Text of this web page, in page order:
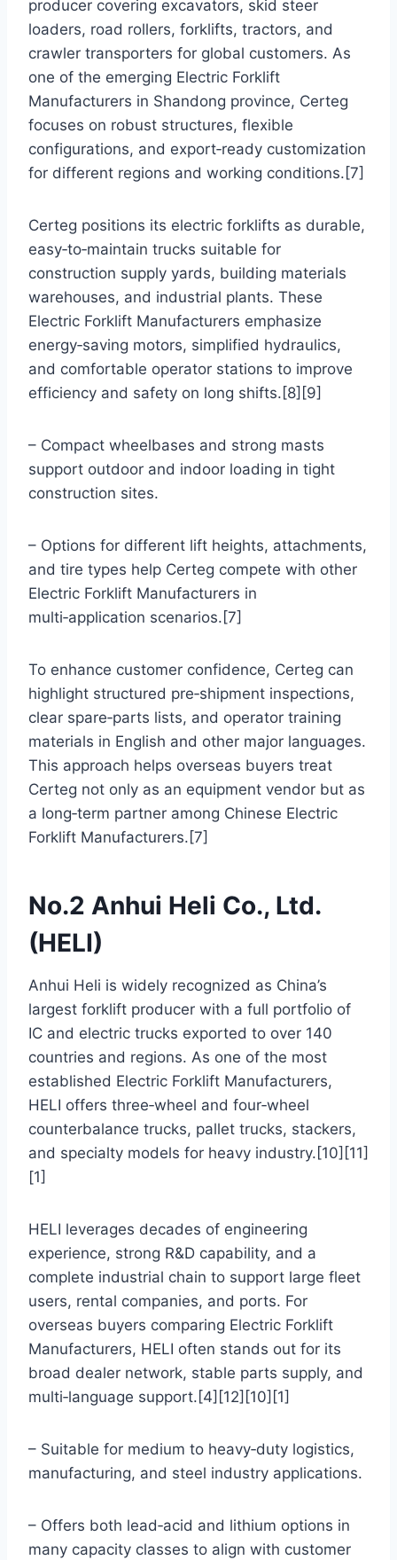
producer covering excavators, skid steer
loaders, road rollers, forklifts, tractors, and
crawler transporters for global customers. As
one of the emerging Electric Forklift
Manufacturers in Shandong province, Certeg
focuses on robust structures, flexible
configurations, and export‑ready customization
for different regions and working conditions.[7]
Certeg positions its electric forklifts as durable,
easy‑to‑maintain trucks suitable for
construction supply yards, building materials
warehouses, and industrial plants. These
Electric Forklift Manufacturers emphasize
energy‑saving motors, simplified hydraulics,
and comfortable operator stations to improve
efficiency and safety on long shifts.[8][9]
– Compact wheelbases and strong masts
support outdoor and indoor loading in tight
construction sites.
– Options for different lift heights, attachments,
and tire types help Certeg compete with other
Electric Forklift Manufacturers in
multi‑application scenarios.[7]
To enhance customer confidence, Certeg can
highlight structured pre‑shipment inspections,
clear spare‑parts lists, and operator training
materials in English and other major languages.
This approach helps overseas buyers treat
Certeg not only as an equipment vendor but as
a long‑term partner among Chinese Electric
Forklift Manufacturers.[7]
No.2 Anhui Heli Co., Ltd.
(HELI)
Anhui Heli is widely recognized as China’s
largest forklift producer with a full portfolio of
IC and electric trucks exported to over 140
countries and regions. As one of the most
established Electric Forklift Manufacturers,
HELI offers three‑wheel and four‑wheel
counterbalance trucks, pallet trucks, stackers,
and specialty models for heavy industry.[10][11]
[1]
HELI leverages decades of engineering
experience, strong R&D capability, and a
complete industrial chain to support large fleet
users, rental companies, and ports. For
overseas buyers comparing Electric Forklift
Manufacturers, HELI often stands out for its
broad dealer network, stable parts supply, and
multi‑language support.[4][12][10][1]
– Suitable for medium to heavy‑duty logistics,
manufacturing, and steel industry applications.
– Offers both lead‑acid and lithium options in
many capacity classes to align with customer